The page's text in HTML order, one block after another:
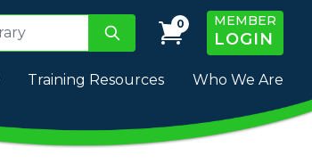
0 MEMBER
LOGIN
Training Resources Who We Are